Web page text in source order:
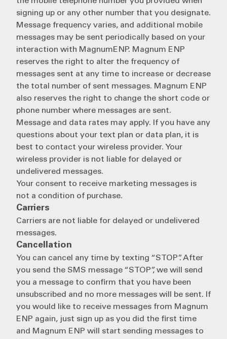
signing up or any other number that you designate.
Message frequency varies, and additional mobile
messages may be sent periodically based on your
interaction with MagnumENP. Magnum ENP
reserves the right to alter the frequency of
messages sent at any time to increase or decrease
the total number of sent messages. Magnum ENP
also reserves the right to change the short code or
phone number where messages are sent.
Message and data rates may apply. If you have any
questions about your text plan or data plan, it is
best to contact your wireless provider. Your
wireless provider is not liable for delayed or
undelivered messages.
Your consent to receive marketing messages is
not a condition of purchase.
Carriers
Carriers are not liable for delayed or undelivered
messages.
Cancellation
You can cancel any time by texting “STOP”. After
you send the SMS message “STOP”, we will send
you a message to confirm that you have been
unsubscribed and no more messages will be sent. If
you would like to receive messages from Magnum
ENP again, just sign up as you did the first time
and Magnum ENP will start sending messages to